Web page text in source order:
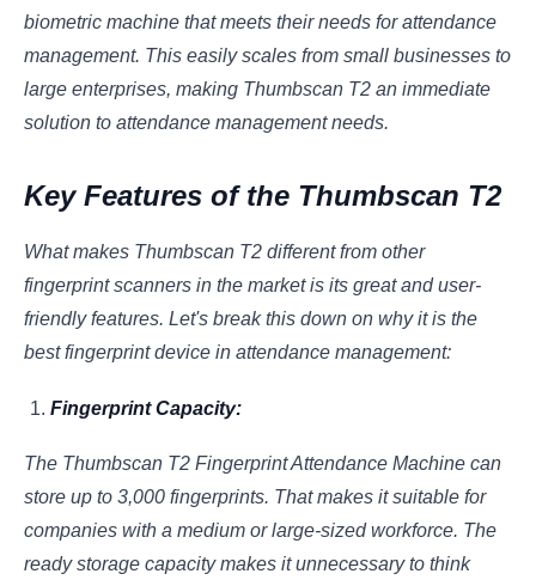
biometric machine that meets their needs for attendance
management. This easily scales from small businesses to
large enterprises, making Thumbscan T2 an immediate
solution to attendance management needs.
Key Features of the Thumbscan T2
What makes Thumbscan T2 different from other
fingerprint scanners in the market is its great and user-
friendly features. Let's break this down on why it is the
best fingerprint device in attendance management:
Fingerprint Capacity:
The Thumbscan T2 Fingerprint Attendance Machine can
store up to 3,000 fingerprints. That makes it suitable for
companies with a medium or large-sized workforce. The
ready storage capacity makes it unnecessary to think